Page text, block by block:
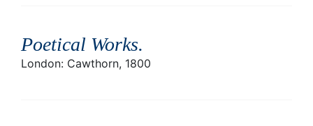
Poetical Works.
London: Cawthorn, 1800